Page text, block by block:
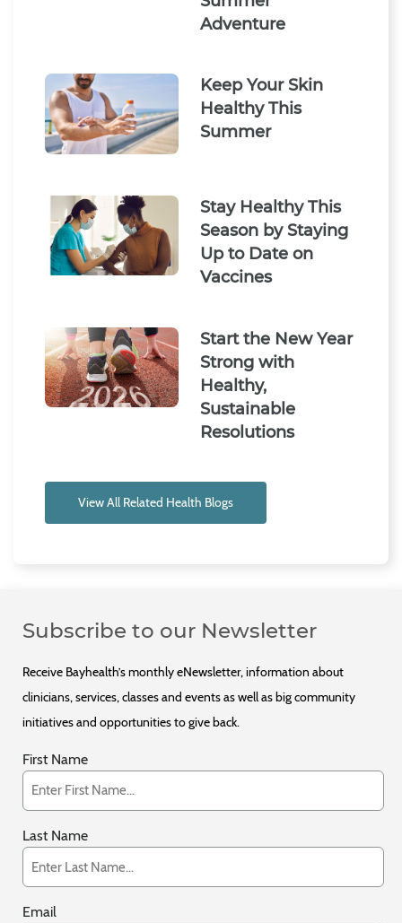
Adventure
Keep Your Skin
Healthy This
Summer
Stay Healthy This
Season by Staying
Up to Date on
Vaccines
Start the New Year
Strong with
Healthy,
Sustainable
Resolutions
View All Related Health Blogs
Subscribe to our Newsletter
Receive Bayhealth’s monthly eNewsletter, information about
clinicians, services, classes and events as well as big community
initiatives and opportunities to give back.
First Name
Last Name
Email